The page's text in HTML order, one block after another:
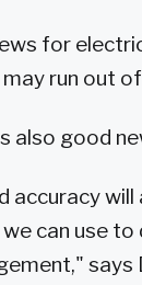
for
run out
also good
accuracy
can use
says